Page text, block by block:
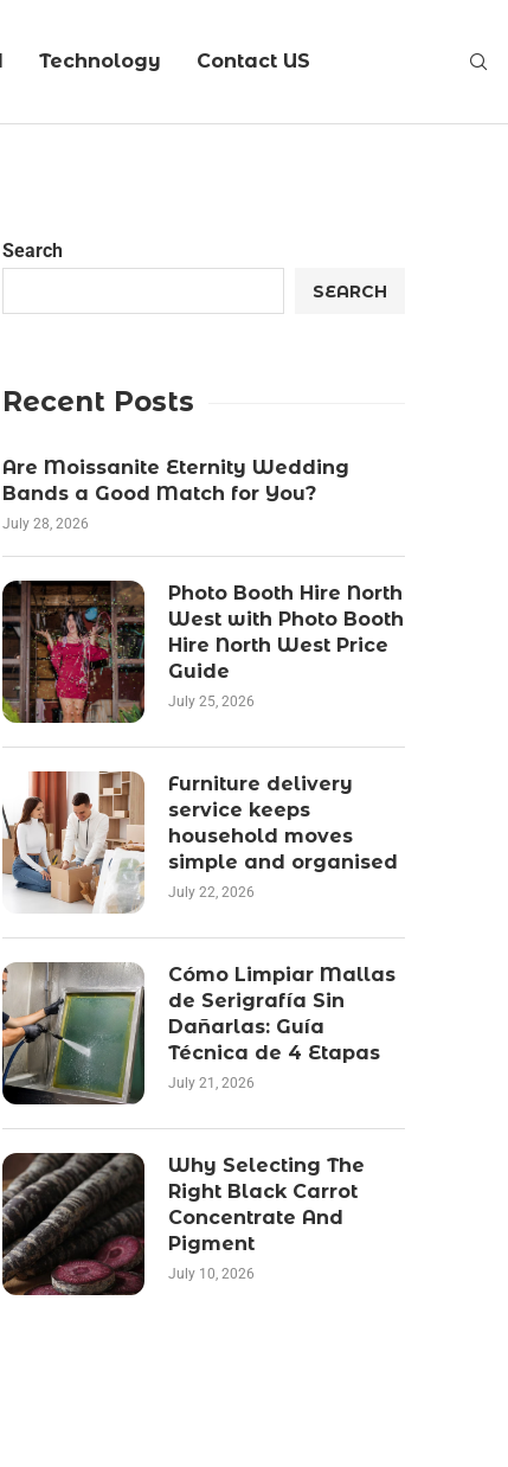
Technology Contact US
Search
SEARCH
Recent Posts
Are Moissanite Eternity Wedding
Bands a Good Match for You?
July 28, 2026
Photo Booth Hire North
West with Photo Booth
Hire North West Price
Guide
July 25, 2026
Furniture delivery
service keeps
household moves
simple and organised
July 22, 2026
Cómo Limpiar Mallas
de Serigrafía Sin
Dañarlas: Guía
Técnica de 4 Etapas
July 21, 2026
Why Selecting The
Right Black Carrot
Concentrate And
Pigment
July 10, 2026